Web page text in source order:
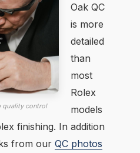
quality control
Oak QC
is more
detailed
than
most
Rolex
models
finishing. In addition
from our QC photos